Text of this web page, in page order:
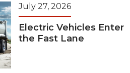
July 27, 2026
Electric Vehicles Enter
the Fast Lane